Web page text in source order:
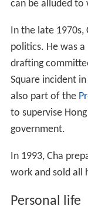
He studied in
Central School
Municipality. Cha
took the
Faculty of Law at
majored in
pursuing a